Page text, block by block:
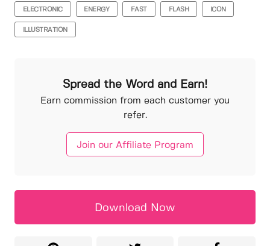
ELECTRONIC ENERGY FAST FLASH ICON
ILLUSTRATION
Spread the Word and Earn!
Earn commission from each customer you
refer.
Join our Affiliate Program
Download Now